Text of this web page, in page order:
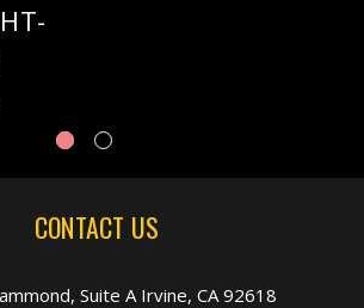
CONTACT US
Suite A Irvine, CA 92618